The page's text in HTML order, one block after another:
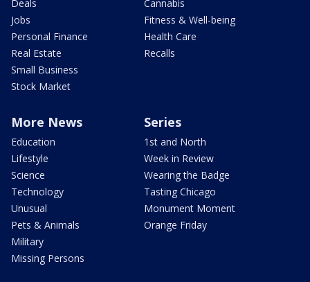
Deals
Jobs
Personal Finance
Real Estate
Small Business
Stock Market
Cannabis
Fitness & Well-being
Health Care
Recalls
More News
Education
Lifestyle
Science
Technology
Unusual
Pets & Animals
Military
Missing Persons
Series
1st and North
Week in Review
Wearing the Badge
Tasting Chicago
Monument Moment
Orange Friday